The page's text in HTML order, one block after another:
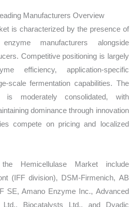
Manufacturers Overview
is characterized by the presence of
manufacturers alongside
Competitive positioning is largely
efficiency, application-specific
scale fermentation capabilities. The
is moderately consolidated, with
dominance through innovation
compete on pricing and localized
Hemicellulase Market include
(IFF division), DSM-Firmenich, AB
SE, Amano Enzyme Inc., Advanced
Ltd., Biocatalysts Ltd., and Dyadic